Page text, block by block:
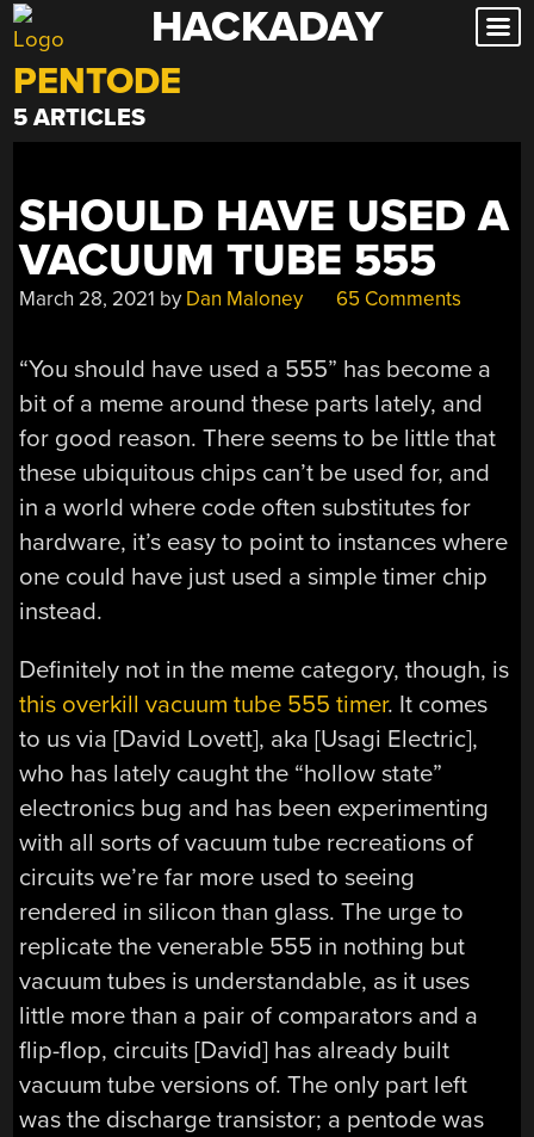
Skip
to
content
HACKADAY
PENTODE
5 ARTICLES
SHOULD HAVE USED A
VACUUM TUBE 555
March 28, 2021 by Dan Maloney 65 Comments
“You should have used a 555” has become a
bit of a meme around these parts lately, and
for good reason. There seems to be little that
these ubiquitous chips can’t be used for, and
in a world where code often substitutes for
hardware, it’s easy to point to instances where
one could have just used a simple timer chip
instead.
Definitely not in the meme category, though, is
this overkill vacuum tube 555 timer. It comes
to us via [David Lovett], aka [Usagi Electric],
who has lately caught the “hollow state”
electronics bug and has been experimenting
with all sorts of vacuum tube recreations of
circuits we’re far more used to seeing
rendered in silicon than glass. The urge to
replicate the venerable 555 in nothing but
vacuum tubes is understandable, as it uses
little more than a pair of comparators and a
flip-flop, circuits [David] has already built
vacuum tube versions of. The only part left
was the discharge transistor; a pentode was